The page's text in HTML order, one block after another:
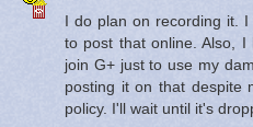
I do plan on recording it.
to post that online. Also,
join G+ just to use my
posting it on that despite
policy. I'll wait until it's